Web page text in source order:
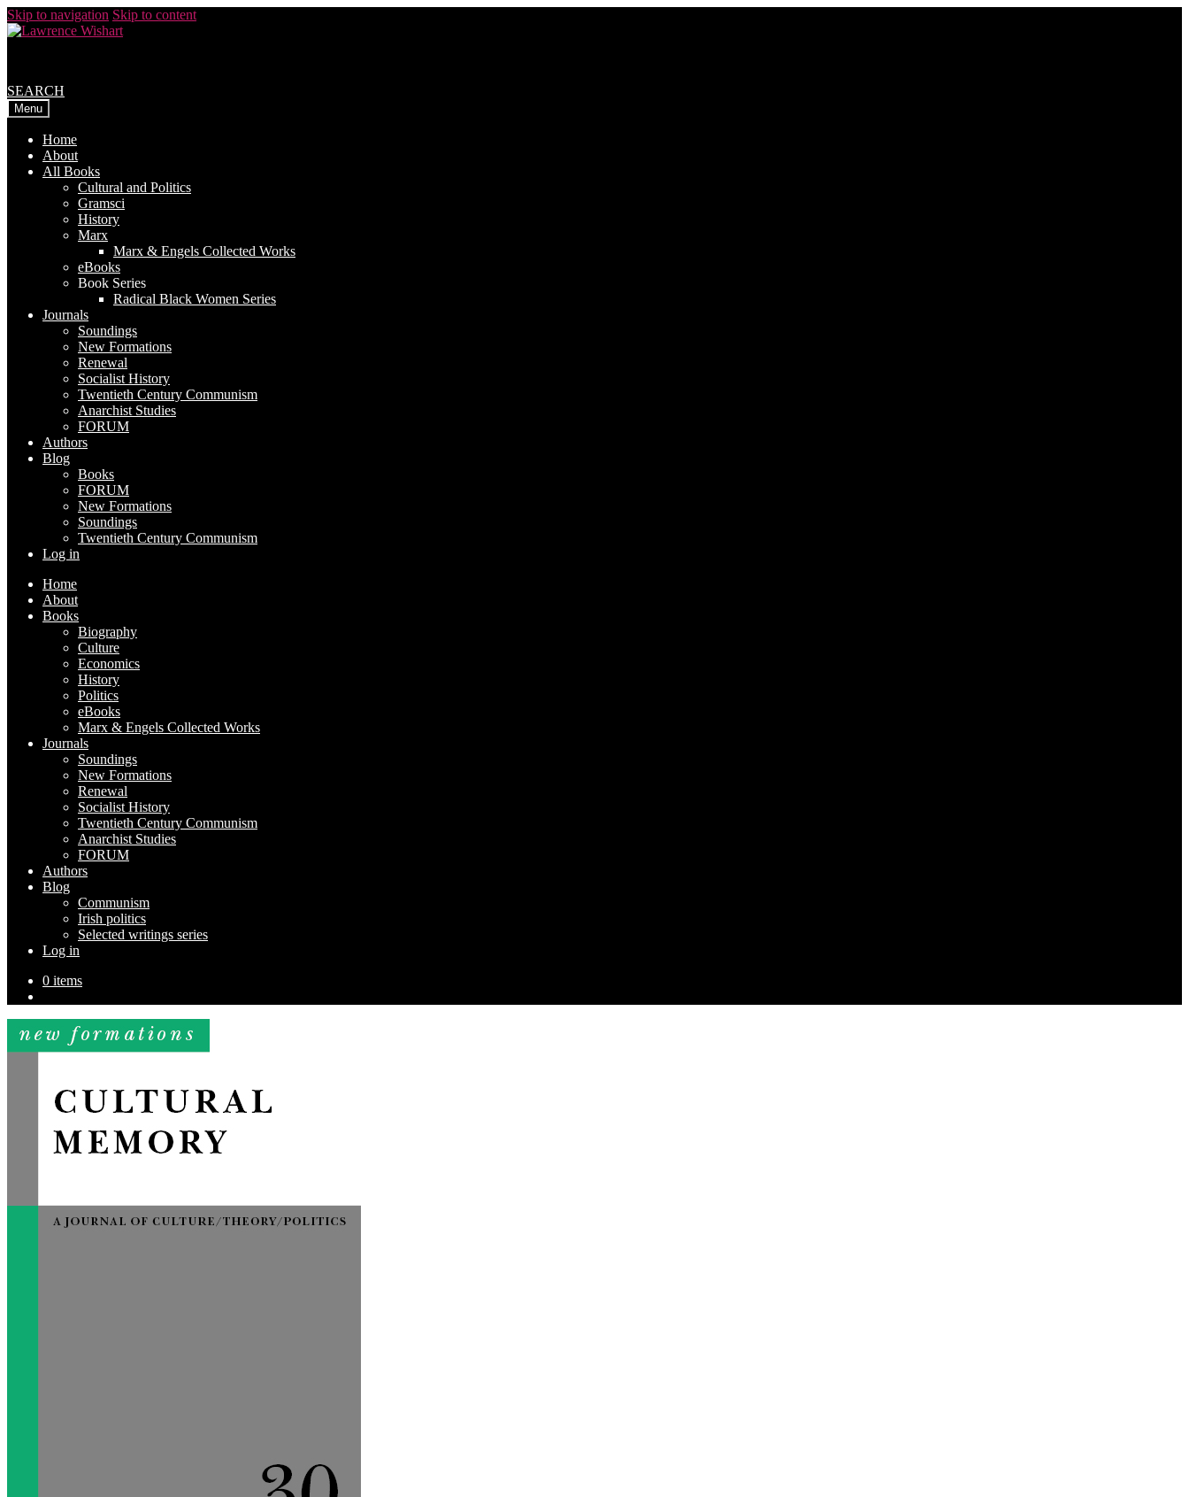
Skip to navigation Skip to content
SEARCH
Menu
Home
About
All Books
Cultural and Politics
Gramsci
History
Marx
Marx & Engels Collected Works
eBooks
Book Series
Radical Black Women Series
Journals
Soundings
New Formations
Renewal
Socialist History
Twentieth Century Communism
Anarchist Studies
FORUM
Authors
Blog
Books
FORUM
New Formations
Soundings
Twentieth Century Communism
Log in
Home
About
Books
Biography
Culture
Economics
History
Politics
eBooks
Marx & Engels Collected Works
Journals
Soundings
New Formations
Renewal
Socialist History
Twentieth Century Communism
Anarchist Studies
FORUM
Authors
Blog
Communism
Irish politics
Selected writings series
Log in
0 items